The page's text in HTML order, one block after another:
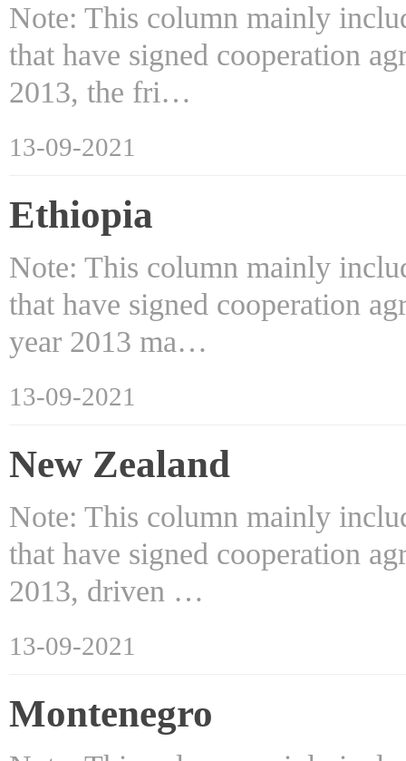
Note: This column mainly
that have signed cooperation
2013, the fri…
13-09-2021
Ethiopia
Note: This column mainly
that have signed cooperation
year 2013 ma…
13-09-2021
New Zealand
Note: This column mainly
that have signed cooperation
2013, driven …
13-09-2021
Montenegro